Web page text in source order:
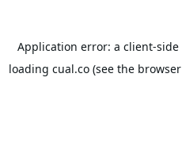
Application error: a client-side
loading cual.co (see the